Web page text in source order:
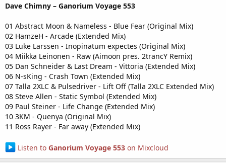
Dave Chimny – Ganorium Voyage 553
01 Abstract Moon & Nameless - Blue Fear (Original Mix)
02 HamzeH - Arcade (Extended Mix)
03 Luke Larssen - Inopinatum expectes (Original Mix)
04 Miikka Leinonen - Raw (Aimoon pres. 2trancY Remix)
05 Dan Schneider & Last Dream - Vittoria (Extended Mix)
06 N-sKing - Crash Town (Extended Mix)
07 Talla 2XLC & Pulsedriver - Lift Off (Talla 2XLC Extended Mix)
08 Steve Allen - Static Symbol (Extended Mix)
09 Paul Steiner - Life Change (Extended Mix)
10 3KM - Quenya (Original Mix)
11 Ross Rayer - Far away (Extended Mix)
Listen to Ganorium Voyage 553on Mixcloud